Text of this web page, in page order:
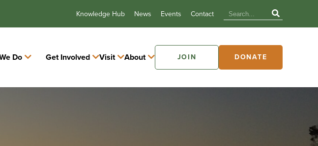
Knowledge Hub News Events Contact
Do Get Involved Visit About JOIN DONATE